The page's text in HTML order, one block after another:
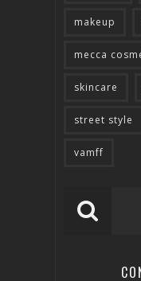
makeup
mecca
skincare
street style
vamff